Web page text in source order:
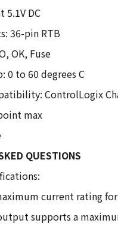
5.1V DC
36-pin RTB
OK, Fuse
0 to 60 degrees C
ControlLogix
max
QUESTIONS
current rating
supports a